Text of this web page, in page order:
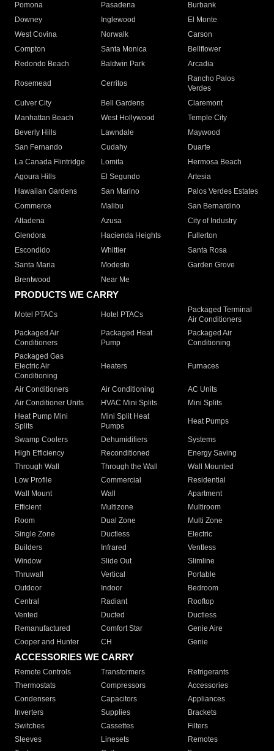
Pomona
Pasadena
Burbank
Downey
Inglewood
El Monte
West Covina
Norwalk
Carson
Compton
Santa Monica
Bellflower
Redondo Beach
Baldwin Park Arcadia
Rosemead Cerritos
Rancho Palos
Verdes
Culver City
Bell Gardens
Claremont
Manhattan Beach
West Hollywood
Temple City
Beverly Hills
Lawndale
Maywood
San Fernando
Cudahy
Duarte
La Canada Flintridge
Lomita
Hermosa Beach
Agoura Hills
El Segundo
Artesia
Hawaiian Gardens
San Marino
Palos Verdes Estates
Commerce
Malibu
San Bernardino
Altadena
Azusa
City of Industry
Glendora
Hacienda Heights
Fullerton
Escondido
Whittier
Santa Rosa
Santa Maria
Modesto
Garden Grove
Brentwood
Near Me
PRODUCTS WE CARRY
Motel PTACs Hotel PTACs
Packaged Terminal
Air Conditioners
Packaged Air
Conditioners
Packaged Heat
Pump
Packaged Air
Conditioning
Packaged Gas
Electric Air
Conditioning
Heaters Furnaces
Air Conditioners Air Conditioning
AC Units
Air Conditioner Units
HVAC Mini Splits
Mini Splits
Heat Pump Mini
Splits
Mini Split Heat
Pumps
Heat Pumps
Swamp Coolers Dehumidifiers
Systems
High Efficiency
Reconditioned
Energy Saving
Through Wall
Through the Wall
Wall Mounted
Low Profile
Commercial
Residential
Wall Mount
Wall
Apartment
Efficient
Multizone
Multiroom
Room
Dual Zone
Multi Zone
Single Zone
Ductless
Electric
Builders
Infrared
Ventless
Window
Slide Out
Slimline
Thruwall
Vertical
Portable
Outdoor
Indoor
Bedroom
Central
Radiant
Rooftop
Vented
Ducted
Ductless
Remanufactured
Comfort Star
Genie Aire
Cooper and Hunter
CH Genie
ACCESSORIES WE CARRY
Remote Controls Transformers
Refrigerants
Thermostats
Compressors
Accessories
Condensers
Capacitors
Appliances
Inverters
Supplies
Brackets
Switches
Cassettes
Filters
Sleeves
Linesets
Remotes